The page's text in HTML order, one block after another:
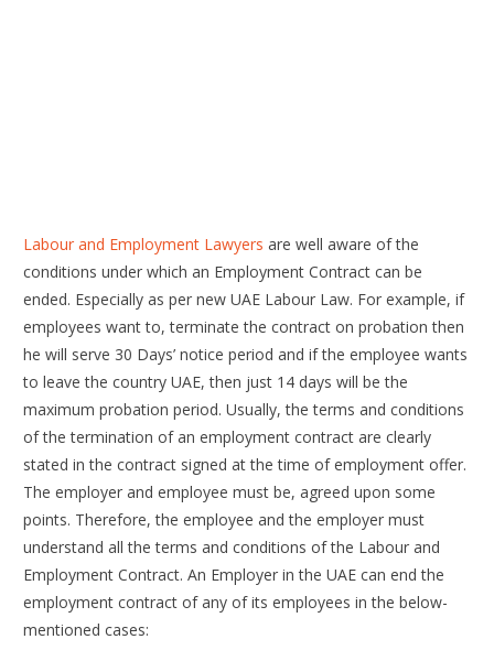
Labour and Employment Lawyers are well aware of the
conditions under which an Employment Contract can be
ended. Especially as per new UAE Labour Law. For example, if
employees want to, terminate the contract on probation then
he will serve 30 Days’ notice period and if the employee wants
to leave the country UAE, then just 14 days will be the
maximum probation period. Usually, the terms and conditions
of the termination of an employment contract are clearly
stated in the contract signed at the time of employment offer.
The employer and employee must be, agreed upon some
points. Therefore, the employee and the employer must
understand all the terms and conditions of the Labour and
Employment Contract. An Employer in the UAE can end the
employment contract of any of its employees in the below-
mentioned cases: